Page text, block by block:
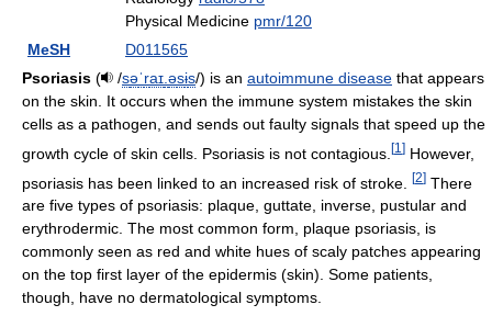
Physical Medicine pmr/120
MeSH
D011565
Psoriasis ( /səˈraɪ əsɨs/) is an autoimmune disease that appears
on the skin. It occurs when the immune system mistakes the skin
cells as a pathogen, and sends out faulty signals that speed up the
growth cycle of skin cells. Psoriasis is not contagious. [1 ] However,
psoriasis has been linked to an increased risk of stroke.
[2] There
are five types of psoriasis: plaque, guttate, inverse, pustular and
erythrodermic. The most common form, plaque psoriasis, is
commonly seen as red and white hues of scaly patches appearing
on the top first layer of the epidermis (skin). Some patients,
though, have no dermatological symptoms.